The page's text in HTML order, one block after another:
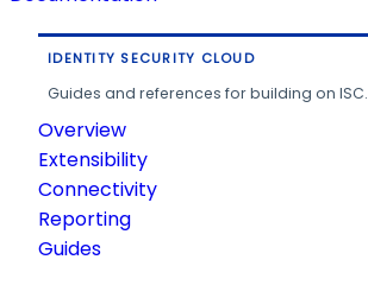
IDENTITY SECURITY CLOUD
Guides and references for building on ISC.
Overview
Extensibility
Connectivity
Reporting
Guides